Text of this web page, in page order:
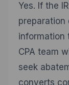
Yes. If the
information
CPA team
seek
converts